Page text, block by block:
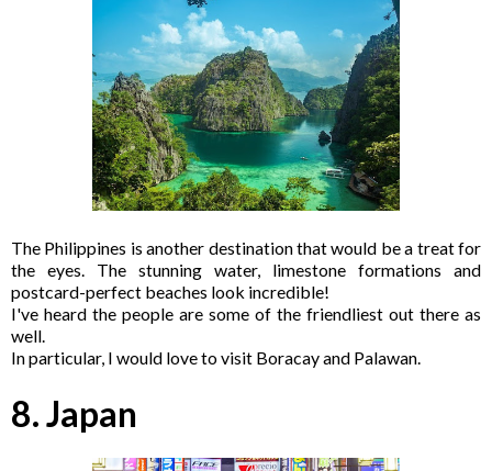
The Philippines is another destination that would be a treat for
the eyes. The stunning water, limestone formations and
postcard-perfect beaches look incredible!
I've heard the people are some of the friendliest out there as
well.
In particular, I would love to visit Boracay and Palawan.
8. Japan